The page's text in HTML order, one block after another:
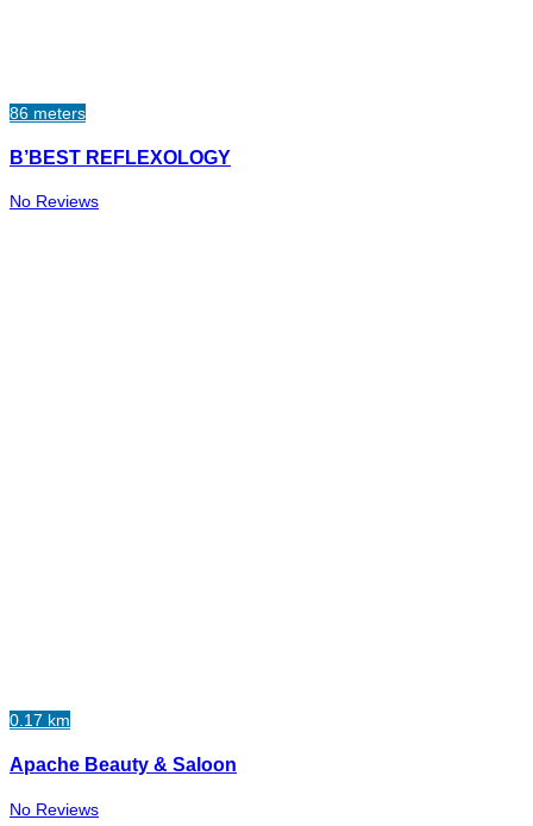
86 meters
B’BEST REFLEXOLOGY
No Reviews
0.17 km
Apache Beauty & Saloon
No Reviews